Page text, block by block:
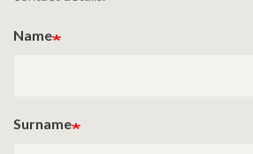
Name
Surname